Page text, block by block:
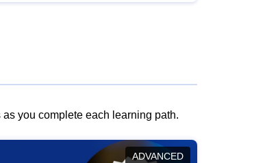
you complete each learning path.
ADVANCED